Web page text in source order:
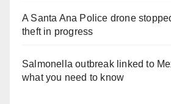
A Santa Ana Police drone
theft in progress
Salmonella outbreak linked to
what you need to know